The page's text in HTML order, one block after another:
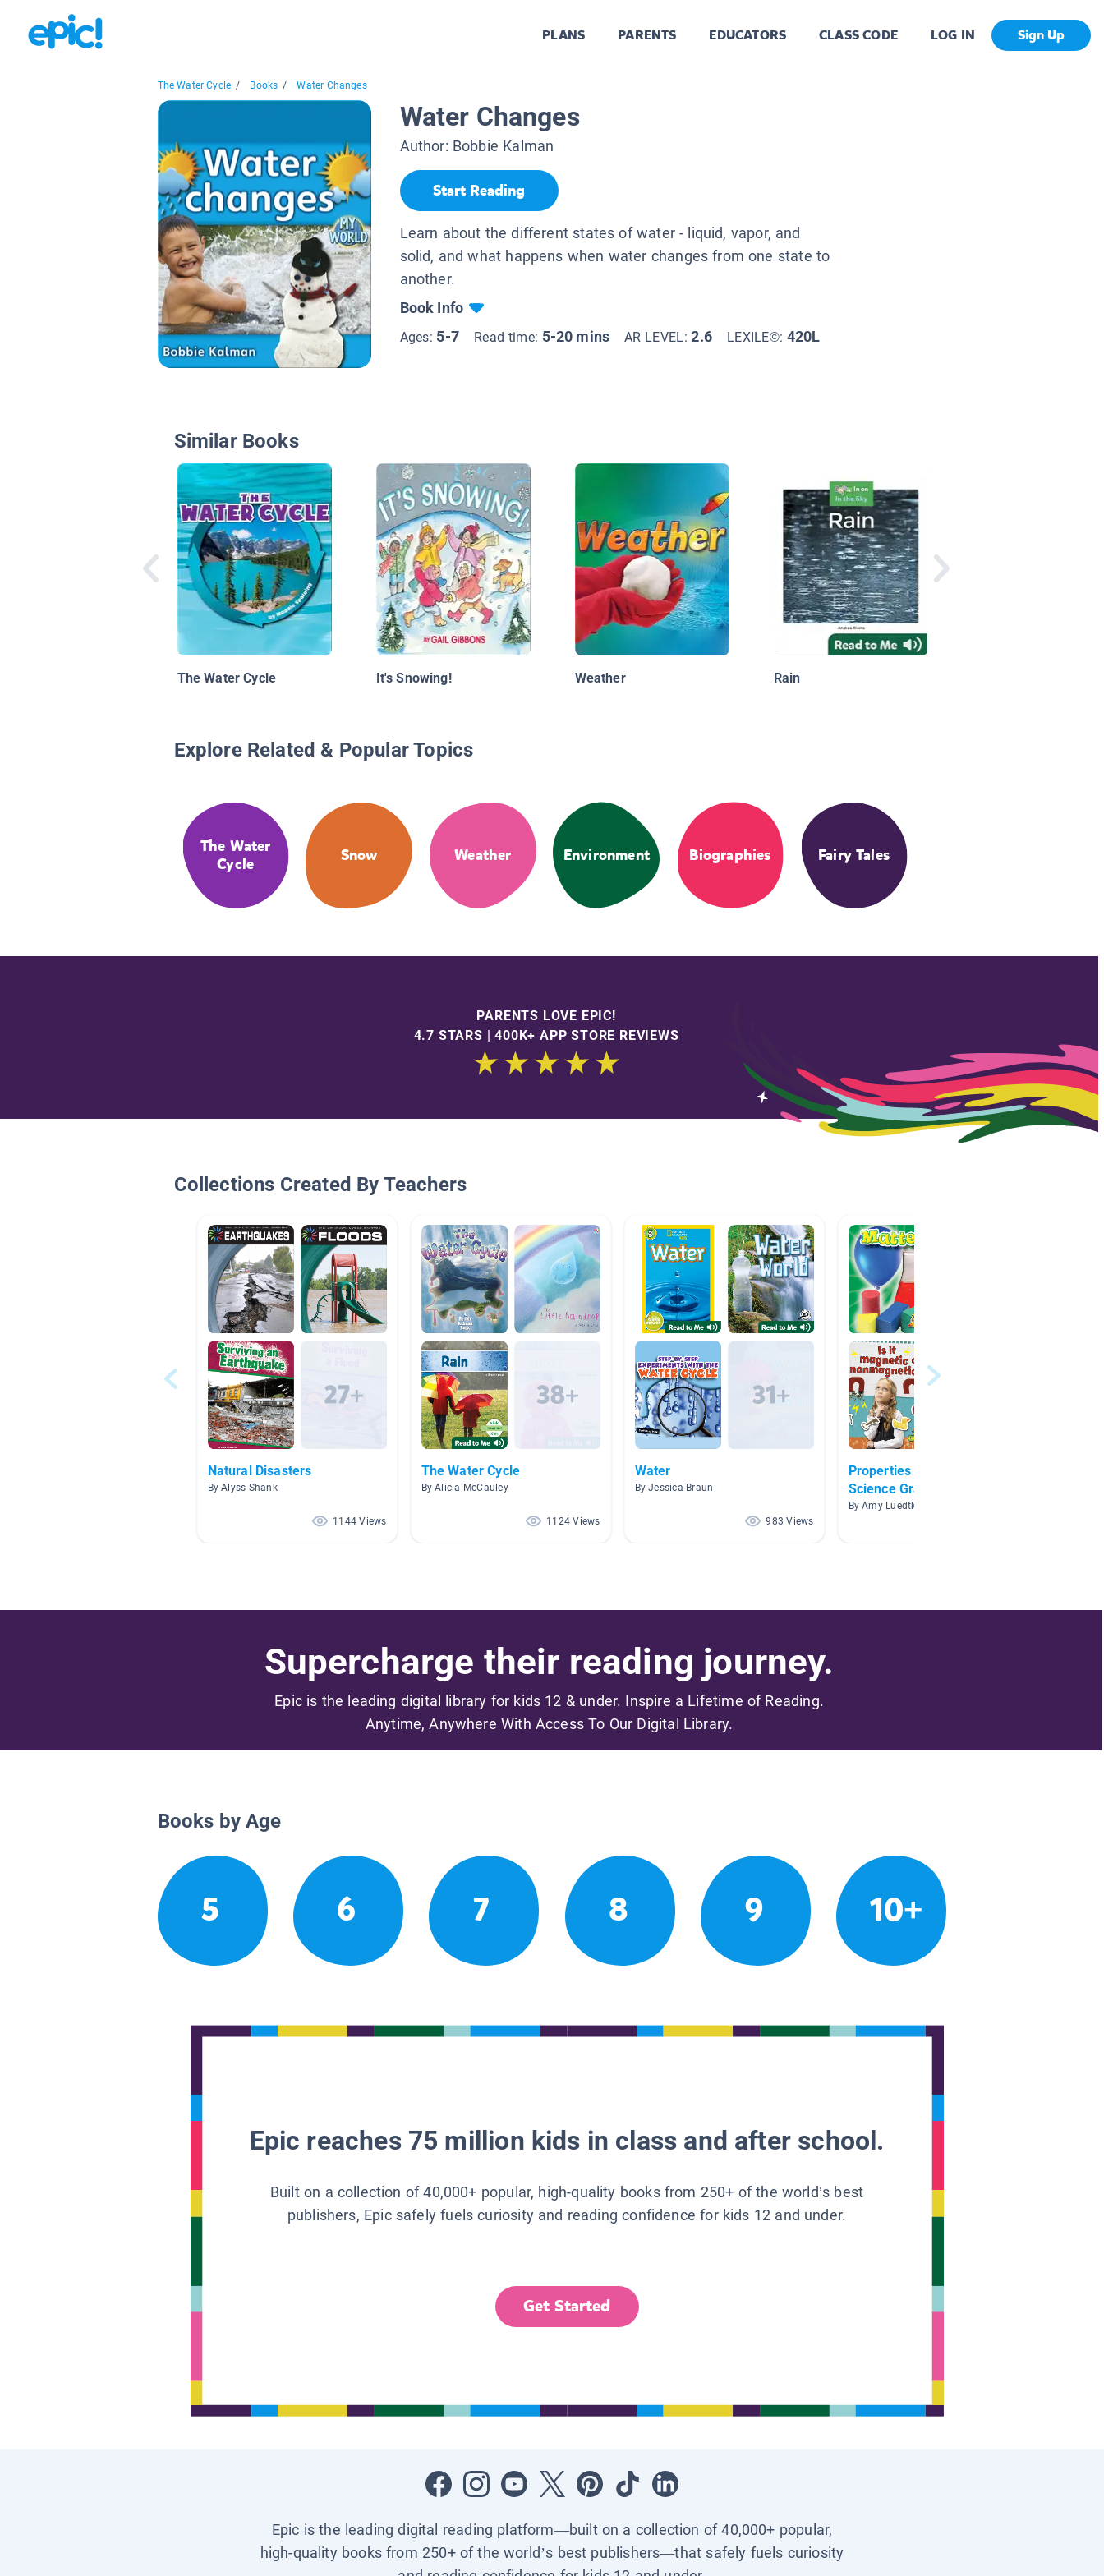
PLANS PARENTS EDUCATORS CLASS CODE LOG IN Sign Up
The Water Cycle / Books / Water Changes
Water Changes
Author: Bobbie Kalman
Start Reading
Learn about the different states of water - liquid, vapor, and
solid, and what happens when water changes from one state to
another.
Book Info
Ages: 5-7 Read time: 5-20 mins AR LEVEL:2.6 LEXILE©: 420L
Similar Books
The Water Cycle It's Snowing! Weather Rain
Explore Related & Popular Topics
The Water
Cycle
Snow Weather Environment Biographies Fairy Tales
PARENTS LOVE EPIC!
4.7 STARS | 400K+ APP STORE REVIEWS
Collections Created By Teachers
Natural Disasters
By Alyss Shank
1144 Views
The Water Cycle
By Alicia McCauley
1124 Views
Water
By Jessica Braun
983 Views
Properties of Matter -
Science Grade 2
By Amy Luedtke
Supercharge their reading journey.
Epic is the leading digital library for kids 12 & under. Inspire a Lifetime of Reading.
Anytime, Anywhere With Access To Our Digital Library.
Books by Age
5 6 7 8 9 10+
Epic reaches 75 million kids in class and after school.
Built on a collection of 40,000+ popular, high-quality books from 250+ of the world’s best
publishers, Epic safely fuels curiosity and reading confidence for kids 12 and under.
Get Started
Epic is the leading digital reading platform—built on a collection of 40,000+ popular,
high-quality books from 250+ of the world’s best publishers—that safely fuels curiosity